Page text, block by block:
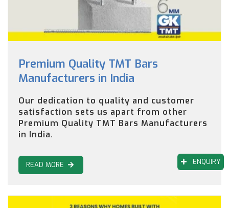
ENQUIRY
Premium Quality TMT Bars
Manufacturers in India
Our dedication to quality and customer
satisfaction sets us apart from other
Premium Quality TMT Bars Manufacturers
in India.
READ MORE